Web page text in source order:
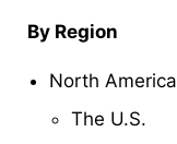
By Region
North America
The U.S.